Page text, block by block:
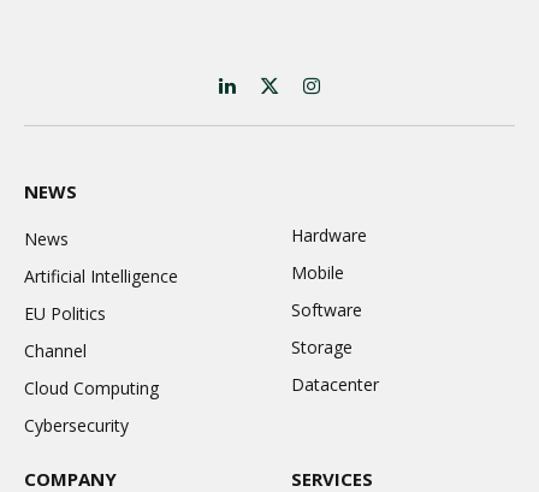
LinkedIn
X
(Twitter)
Instagram
NEWS
News
Artificial Intelligence
EU Politics
Channel
Cloud Computing
Cybersecurity
Hardware
Mobile
Software
Storage
Datacenter
COMPANY SERVICES